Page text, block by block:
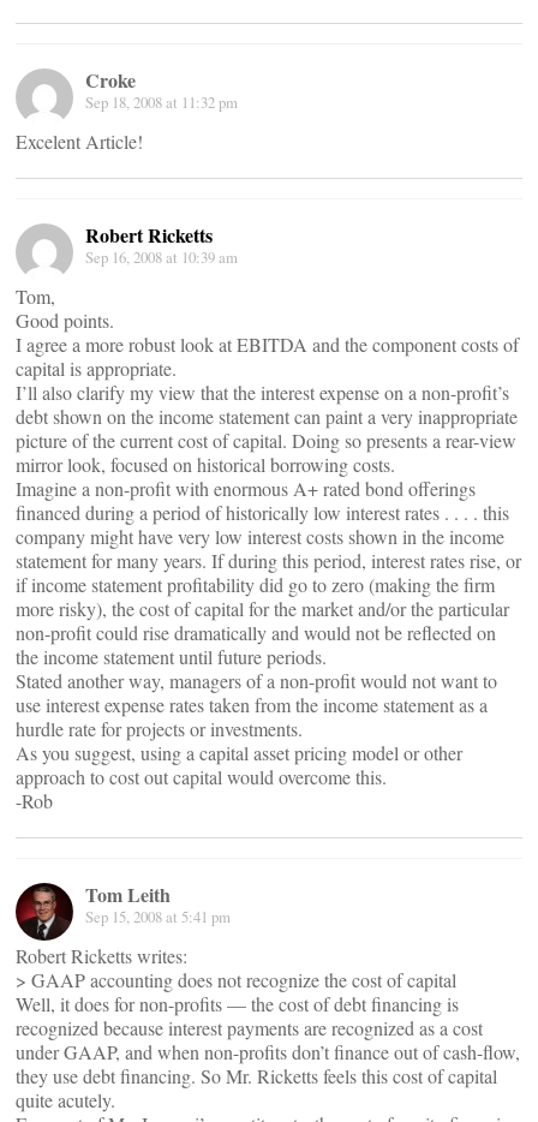
Croke
Sep 18, 2008 at 11:32 pm
Excelent Article!
Robert Ricketts
Sep 16, 2008 at 10:39 am
Tom,
Good points.
I agree a more robust look at EBITDA and the component costs of
capital is appropriate.
I’ll also clarify my view that the interest expense on a non-profit’s
debt shown on the income statement can paint a very inappropriate
picture of the current cost of capital. Doing so presents a rear-view
mirror look, focused on historical borrowing costs.
Imagine a non-profit with enormous A+ rated bond offerings
financed during a period of historically low interest rates . . . . this
company might have very low interest costs shown in the income
statement for many years. If during this period, interest rates rise, or
if income statement profitability did go to zero (making the firm
more risky), the cost of capital for the market and/or the particular
non-profit could rise dramatically and would not be reflected on
the income statement until future periods.
Stated another way, managers of a non-profit would not want to
use interest expense rates taken from the income statement as a
hurdle rate for projects or investments.
As you suggest, using a capital asset pricing model or other
approach to cost out capital would overcome this.
-Rob
Tom Leith
Sep 15, 2008 at 5:41 pm
Robert Ricketts writes:
> GAAP accounting does not recognize the cost of capital
Well, it does for non-profits — the cost of debt financing is
recognized because interest payments are recognized as a cost
under GAAP, and when non-profits don’t finance out of cash-flow,
they use debt financing. So Mr. Ricketts feels this cost of capital
quite acutely.